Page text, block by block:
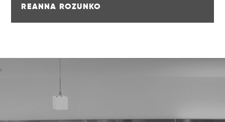
REANNA ROZUNKO